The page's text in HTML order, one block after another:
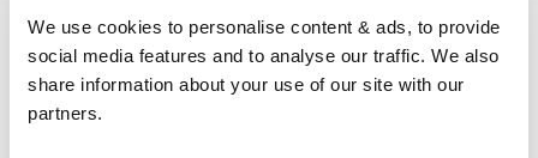
We use cookies to personalise content & ads, to provide
social media features and to analyse our traffic. We also
share information about your use of our site with our
partners.